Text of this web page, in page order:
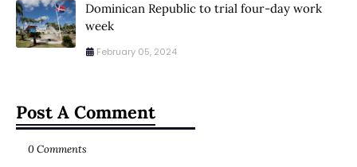
Dominican Republic to trial four-day work
week
February 05, 2024
Post A Comment
0 Comments